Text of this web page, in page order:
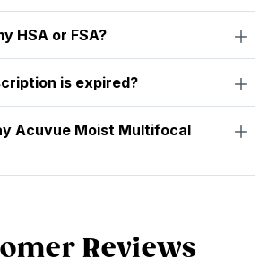
HSA or FSA?
is expired?
Acuvue Moist Multifocal
Reviews